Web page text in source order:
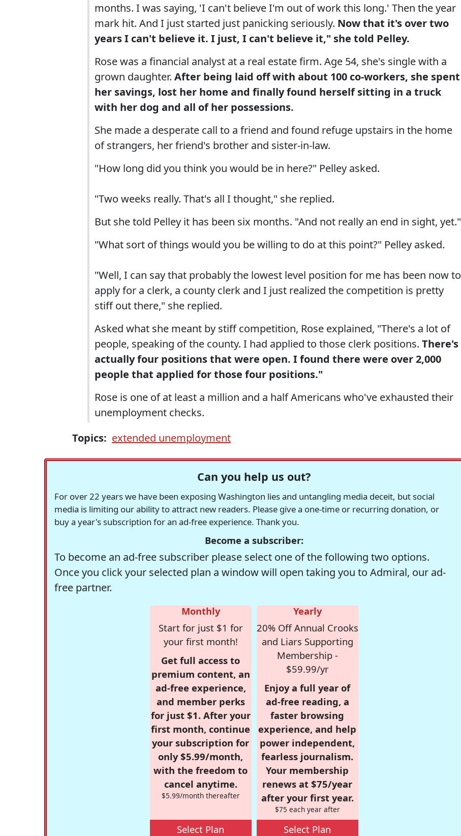
months. I was saying, 'I can't believe I'm out of work this long.' Then the year
mark hit. And I just started just panicking seriously. Now that it's over two
years I can't believe it. I just, I can't believe it," she told Pelley.
Rose was a financial analyst at a real estate firm. Age 54, she's single with a
grown daughter. After being laid off with about 100 co-workers, she spent
her savings, lost her home and finally found herself sitting in a truck
with her dog and all of her possessions.
She made a desperate call to a friend and found refuge upstairs in the home
of strangers, her friend's brother and sister-in-law.
"How long did you think you would be in here?" Pelley asked.
"Two weeks really. That's all I thought," she replied.
But she told Pelley it has been six months. "And not really an end in sight, yet."
"What sort of things would you be willing to do at this point?" Pelley asked.
"Well, I can say that probably the lowest level position for me has been now to
apply for a clerk, a county clerk and I just realized the competition is pretty
stiff out there," she replied.
Asked what she meant by stiff competition, Rose explained, "There's a lot of
people, speaking of the county. I had applied to those clerk positions. There's
actually four positions that were open. I found there were over 2,000
people that applied for those four positions."
Rose is one of at least a million and a half Americans who've exhausted their
unemployment checks.
Topics: extended unemployment
Can you help us out?
For over 22 years we have been exposing Washington lies and untangling media deceit, but social
media is limiting our ability to attract new readers. Please give a one-time or recurring donation, or
buy a year's subscription for an ad-free experience. Thank you.
Become a subscriber:
To become an ad-free subscriber please select one of the following two options.
Once you click your selected plan a window will open taking you to Admiral, our ad-
free partner.
Monthly
Start for just $1 for
your first month!
Get full access to
premium content, an
ad-free experience,
and member perks
for just $1. After your
first month, continue
your subscription for
only $5.99/month,
with the freedom to
cancel anytime.
$5.99/month thereafter
Select Plan
Yearly
20% Off Annual Crooks
and Liars Supporting
Membership -
$59.99/yr
Enjoy a full year of
ad-free reading, a
faster browsing
experience, and help
power independent,
fearless journalism.
Your membership
renews at $75/year
after your first year.
$75 each year after
Select Plan